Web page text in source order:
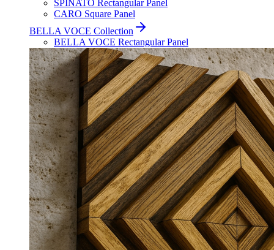
SPINATO Rectangular Panel
CARO Square Panel
BELLA VOCE Collection
BELLA VOCE Rectangular Panel